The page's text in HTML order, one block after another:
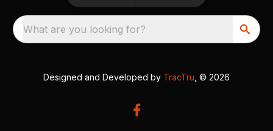
What are you looking for?
Designed and Developed by TracTru , © 2026